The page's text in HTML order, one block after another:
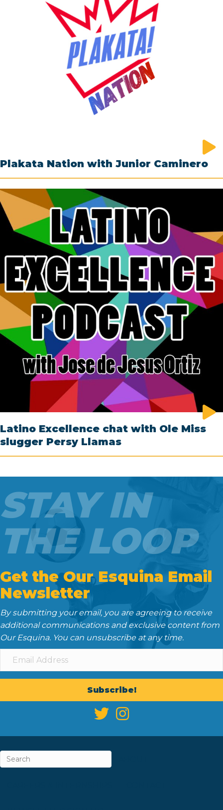
Plakata Nation with Junior Caminero
Latino Excellence chat with Ole Miss
slugger Persy Llamas
STAY IN
THE LOOP
Get the Our Esquina Email
Newsletter
By submitting your email, you are agreeing to receive
additional communications and exclusive content from
Our Esquina. You can unsubscribe at any time.
Subscribe!